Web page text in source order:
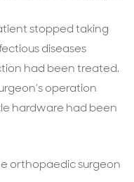
stopped taking
diseases
had been treated.
operation
hardware had been
orthopaedic surgeon